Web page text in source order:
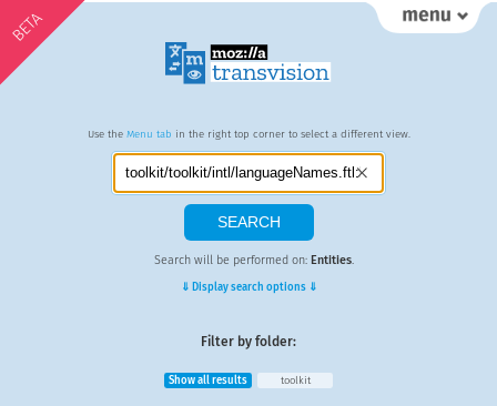
BETA
Use the Menu tab in the right top corner to select a different view.
Search will be performed on: Entities.
⇓ Display search options ⇓
Filter by folder:
Show all results toolkit